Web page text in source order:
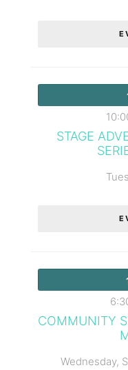
STAGE
COMMUNITY
Wednesday,